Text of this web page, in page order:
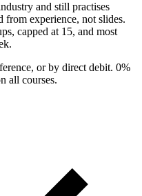
and still practises
from experience, not slides.
capped at 15, and most
or by direct debit. 0%
all courses.